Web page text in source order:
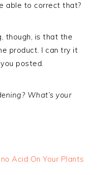
able to correct that?
though, is that the
product. I can try it
posted.
What’s your
Acid On Your Plants